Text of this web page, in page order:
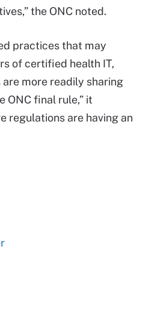
the ONC noted.
practices that may
of certified health IT,
more readily sharing
ONC final rule,” it
regulations are having an